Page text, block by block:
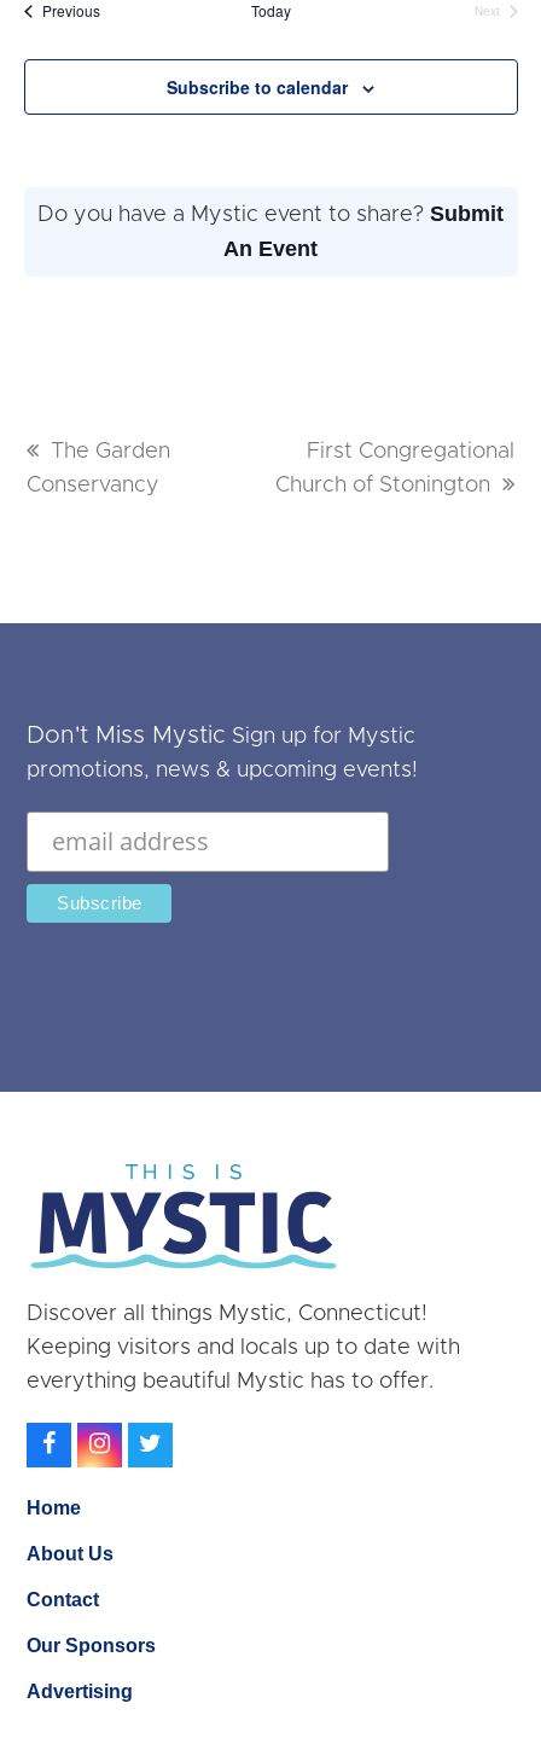
PreviousEvents Today
Next
Subscribe to calendar
Do you have a Mystic event to share? Submit
An Event
previous
post:
The Garden
Conservancy
next
post:
First Congregational
Church of Stonington
Don't Miss Mystic Sign up for Mystic
promotions, news & upcoming events!
Discover all things Mystic, Connecticut!
Keeping visitors and locals up to date with
everything beautiful Mystic has to offer.
Facebook
Instagram
Home
About Us
Contact
Our Sponsors
Advertising